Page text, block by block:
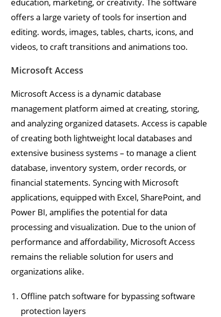
offers a large variety of tools for insertion and
editing. words, images, tables, charts, icons, and
videos, to craft transitions and animations too.
Microsoft Access
Microsoft Access is a dynamic database
management platform aimed at creating, storing,
and analyzing organized datasets. Access is capable
of creating both lightweight local databases and
extensive business systems – to manage a client
database, inventory system, order records, or
financial statements. Syncing with Microsoft
applications, equipped with Excel, SharePoint, and
Power BI, amplifies the potential for data
processing and visualization. Due to the union of
performance and affordability, Microsoft Access
remains the reliable solution for users and
organizations alike.
Offline patch software for bypassing software
protection layers